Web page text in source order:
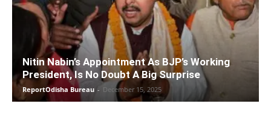
Nitin Nabin’s Appointment As BJP’s Working
President, Is No Doubt A Big Surprise
ReportOdisha Bureau - December 15, 2025